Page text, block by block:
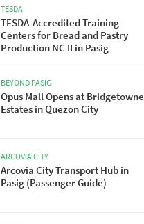
TESDA
TESDA-Accredited Training
Centers for Bread and Pastry
Production NC II in Pasig
BEYOND PASIG
Opus Mall Opens at Bridgetowne
Estates in Quezon City
ARCOVIA CITY
Arcovia City Transport Hub in
Pasig (Passenger Guide)